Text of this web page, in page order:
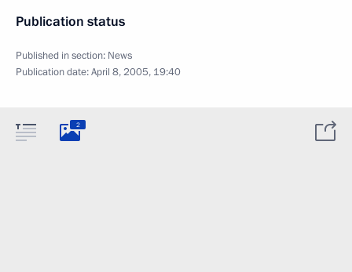
Publication status
Published in section: News
Publication date:April 8, 2005, 19:40
2